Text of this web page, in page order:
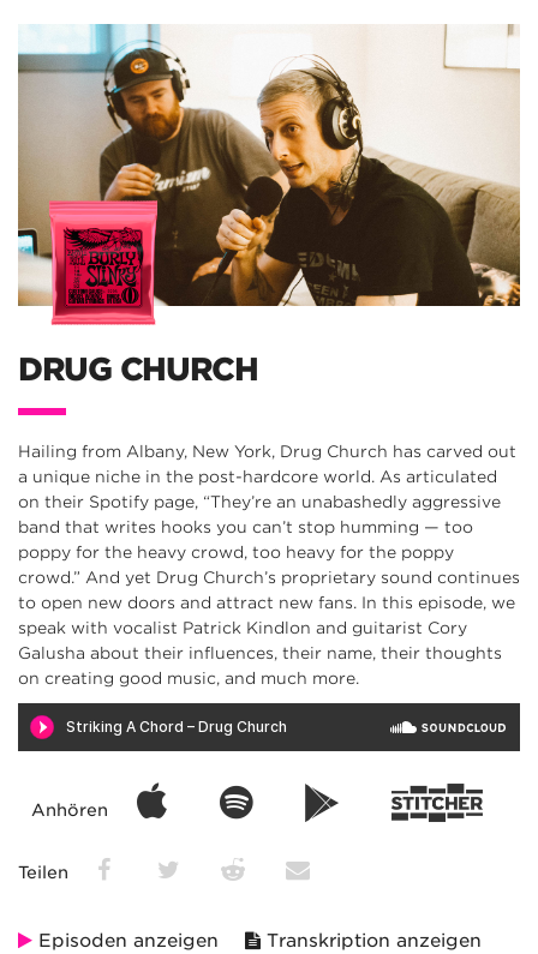
DRUG CHURCH
Hailing from Albany, New York, Drug Church has carved out
a unique niche in the post-hardcore world. As articulated
on their Spotify page, “They’re an unabashedly aggressive
band that writes hooks you can’t stop humming — too
poppy for the heavy crowd, too heavy for the poppy
crowd.” And yet Drug Church’s proprietary sound continues
to open new doors and attract new fans. In this episode, we
speak with vocalist Patrick Kindlon and guitarist Cory
Galusha about their influences, their name, their thoughts
on creating good music, and much more.
Anhören
Teilen
Episoden anzeigen Transkription anzeigen